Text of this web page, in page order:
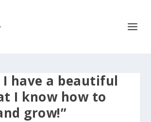
I have a beautiful
I know how to
grow!”